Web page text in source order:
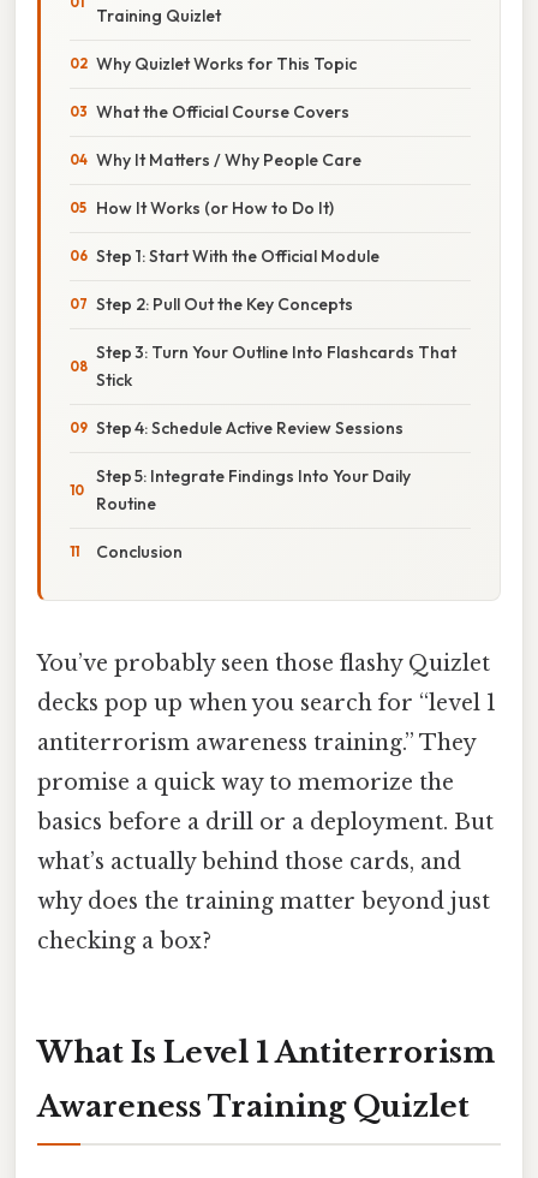
Training Quizlet
Why Quizlet Works for This Topic
What the Official Course Covers
Why It Matters / Why People Care
How It Works (or How to Do It)
Step 1: Start With the Official Module
Step 2: Pull Out the Key Concepts
Step 3: Turn Your Outline Into Flashcards That
Stick
Step 4: Schedule Active Review Sessions
Step 5: Integrate Findings Into Your Daily
Routine
Conclusion
You’ve probably seen those flashy Quizlet
decks pop up when you search for “level 1
antiterrorism awareness training.” They
promise a quick way to memorize the
basics before a drill or a deployment. But
what’s actually behind those cards, and
why does the training matter beyond just
checking a box?
What Is Level 1 Antiterrorism
Awareness Training Quizlet